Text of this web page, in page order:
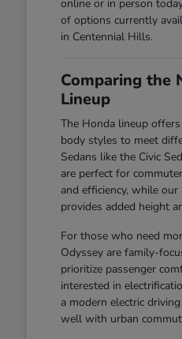
online or in person
of options currently
in Centennial Hills.
Comparing the
Lineup
The Honda lineup
body styles to meet
Sedans like the Civic
are perfect for
and efficiency, while
provides added height
For those who need
Odyssey are family-
prioritize passenger
interested in
a modern electric
well with urban